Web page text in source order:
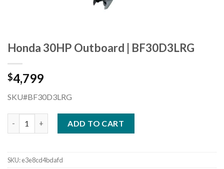
Honda 30HP Outboard | BF30D3LRG
$4,799
SKU#BF30D3LRG
ADD TO CART
SKU:e3e8cd4bdafd